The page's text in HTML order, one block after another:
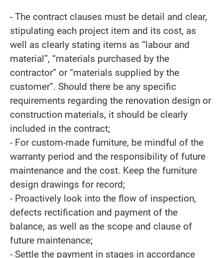
- The contract clauses must be detail and clear,
stipulating each project item and its cost, as
well as clearly stating items as “labour and
material”, “materials purchased by the
contractor” or “materials supplied by the
customer”. Should there be any specific
requirements regarding the renovation design or
construction materials, it should be clearly
included in the contract;
- For custom-made furniture, be mindful of the
warranty period and the responsibility of future
maintenance and the cost. Keep the furniture
design drawings for record;
- Proactively look into the flow of inspection,
defects rectification and payment of the
balance, as well as the scope and clause of
future maintenance;
- Settle the payment in stages in accordance